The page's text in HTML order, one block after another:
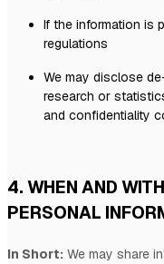
If the information is
regulations
We may disclose
research or
and confidentiality
4. WHEN AND
PERSONAL
In Short: We may share